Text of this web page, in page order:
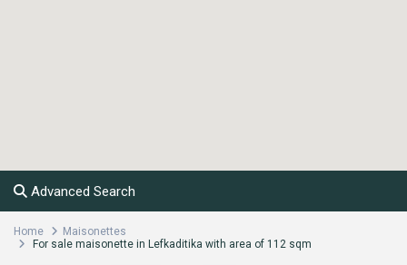
Advanced Search
Home
Maisonettes
For sale maisonette in Lefkaditika with area of 112 sqm